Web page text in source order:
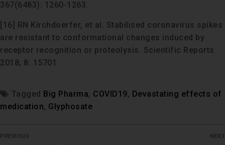
367(6483): 1260-1263.
[16] RN Kirchdoerfer, et al. Stabilised coronavirus spikes
are resistant to conformational changes induced by
receptor recognition or proteolysis. Scientific Reports
2018; 8: 15701.
Tagged Big Pharma, COVID19, Devastating effects of
medication, Glyphosate
PREVIOUS NEXT